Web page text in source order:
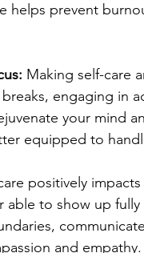
helps prevent
Making self-care
engaging in
your mind
equipped to
positively
to show up
and empathy.